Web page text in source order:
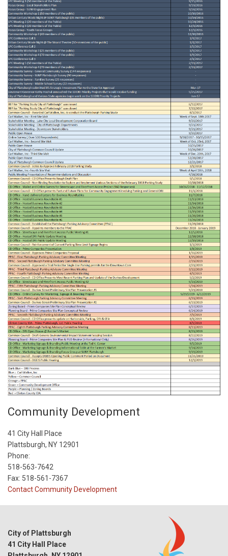
Community Development
41 City Hall Place
Plattsburgh, NY 12901
Phone:
518-563-7642
Fax: 518-561-7367
Contact Community Development
City of Plattsburgh
41 City Hall Place